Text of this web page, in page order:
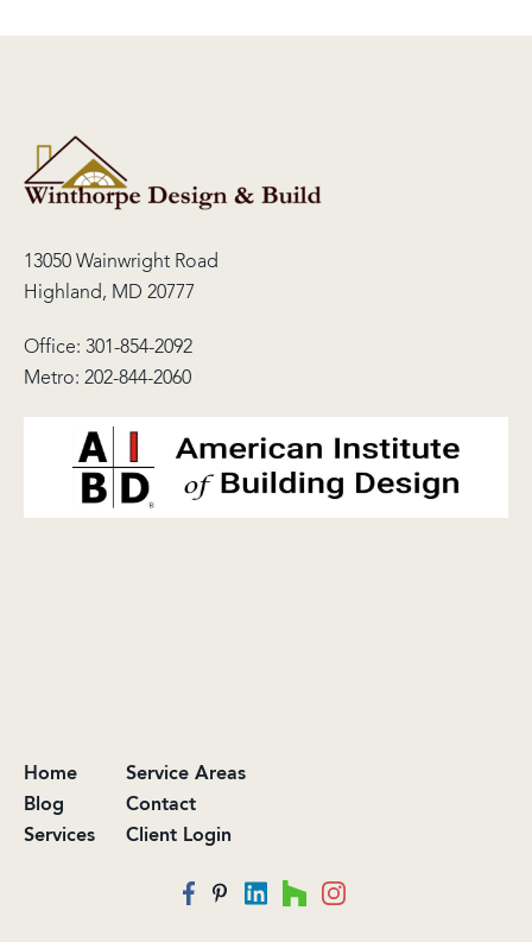
13050 Wainwright Road
Highland, MD 20777
Office: 301-854-2092
Metro: 202-844-2060
Home
Blog
Services
Service Areas
Contact
Client Login